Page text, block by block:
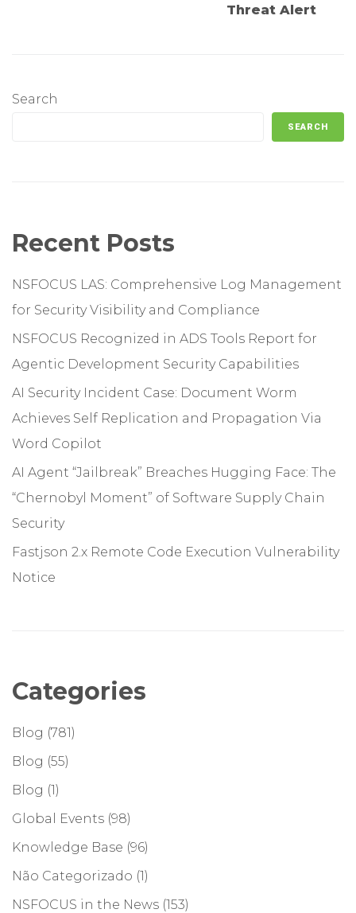
Threat Alert
Search
SEARCH
Recent Posts
NSFOCUS LAS: Comprehensive Log Management
for Security Visibility and Compliance
NSFOCUS Recognized in ADS Tools Report for
Agentic Development Security Capabilities
AI Security Incident Case: Document Worm
Achieves Self Replication and Propagation Via
Word Copilot
AI Agent “Jailbreak” Breaches Hugging Face: The
“Chernobyl Moment” of Software Supply Chain
Security
Fastjson 2.x Remote Code Execution Vulnerability
Notice
Categories
Blog (781)
Blog (55)
Blog (1)
Global Events (98)
Knowledge Base (96)
Não Categorizado (1)
NSFOCUS in the News (153)